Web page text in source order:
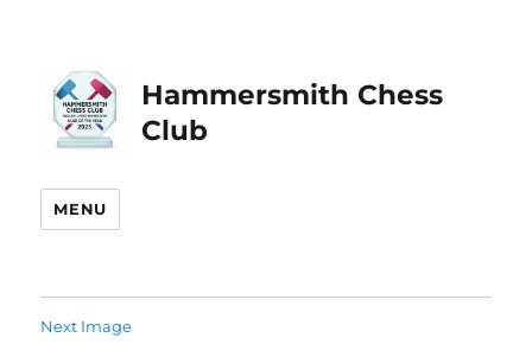
Hammersmith Chess
Club
MENU
Next Image